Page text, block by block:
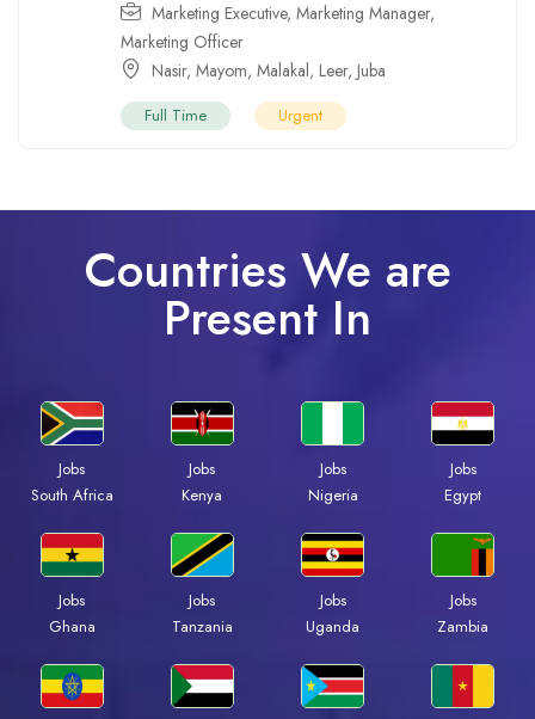
Marketing Executive, Marketing Manager,
Marketing Officer
Nasir, Mayom, Malakal, Leer, Juba
Full Time Urgent
Countries We are
Present In
Jobs
South Africa
Jobs
Kenya
Jobs
Nigeria
Jobs
Egypt
Jobs
Ghana
Jobs
Tanzania
Jobs
Uganda
Jobs
Zambia